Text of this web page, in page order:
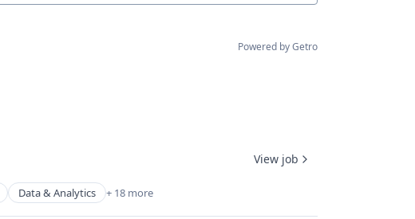
Powered by Getro
Data & Analytics + 18 more
View job